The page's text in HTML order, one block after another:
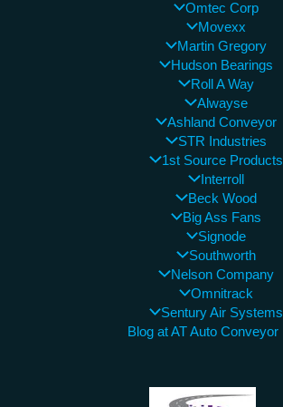
Omtec Corp
Movexx
Martin Gregory
Hudson Bearings
Roll A Way
Alwayse
Ashland Conveyor
STR Industries
1st Source Products
Interroll
Beck Wood
Big Ass Fans
Signode
Southworth
Nelson Company
Omnitrack
Sentury Air Systems
Blog at AT Auto Conveyor